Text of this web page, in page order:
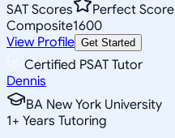
SAT Scores
Perfect Score
Composite1600
View Profile Get Started
Certified PSAT Tutor
Dennis
BA New York University
1+ Years Tutoring